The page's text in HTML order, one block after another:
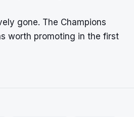
gone. The Champions
worth promoting in the first